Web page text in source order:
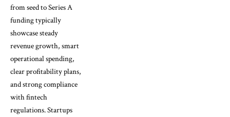
from seed to Series A
funding typically
showcase steady
revenue growth, smart
operational spending,
clear profitability plans,
and strong compliance
with fintech
regulations. Startups